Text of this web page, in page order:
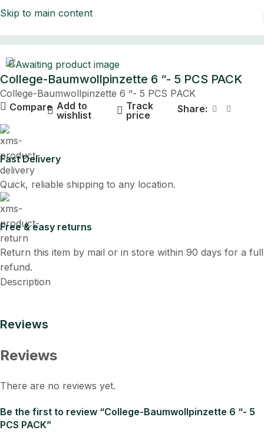
Skip to main content
College-Baumwollpinzette 6 “- 5 PCS PACK
College-Baumwollpinzette 6 “- 5 PCS PACK
Compare Add to
wishlist
Track
price
Share:
Fast Delivery
Quick, reliable shipping to any location.
Free & easy returns
Return this item by mail or in store within 90 days for a full
refund.
Description
Reviews
Reviews
There are no reviews yet.
Be the first to review “College-Baumwollpinzette 6 “- 5
PCS PACK”